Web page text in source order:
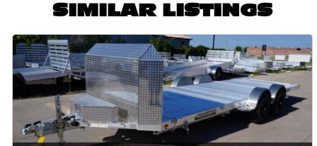
SIMILAR LISTINGS